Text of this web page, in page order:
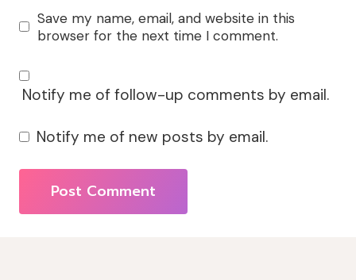
Save my name, email, and website in this
browser for the next time I comment.
Notify me of follow-up comments by email.
Notify me of new posts by email.